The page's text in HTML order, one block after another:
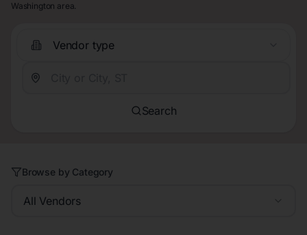
Washington area.
Vendor type
Search
Browse by Category
All Vendors